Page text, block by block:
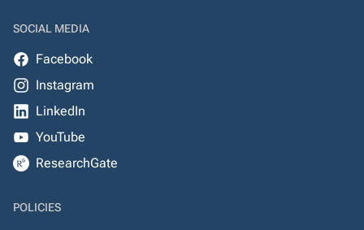
SOCIAL MEDIA
Facebook
Instagram
LinkedIn
YouTube
ResearchGate
POLICIES